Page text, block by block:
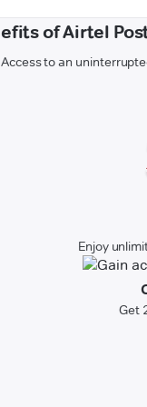
of Airtel
Access to an
Enjoy
Get